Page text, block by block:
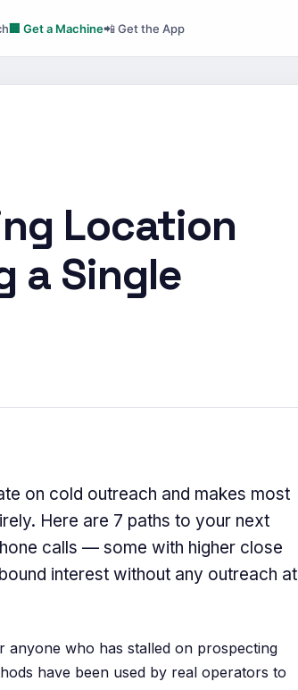
🏢 Get a Machine📲 Get the App
Location
a Single
on cold outreach and makes most
Here are 7 paths to your next
calls — some with higher close
interest without any outreach at
who has stalled on prospecting
have been used by real operators to